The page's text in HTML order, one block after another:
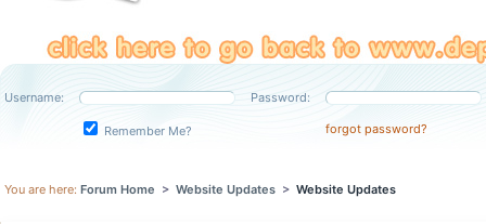
Username: Password:
Remember Me? forgot password?
You are here: Forum Home > Website Updates > Website Updates